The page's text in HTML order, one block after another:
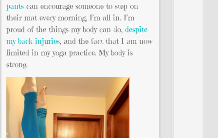
pants can encourage someone to step on
their mat every morning, I’m all in. I’m
proud of the things my body can do, despite
my back injuries, and the fact that I am now
limited in my yoga practice. My body is
strong.